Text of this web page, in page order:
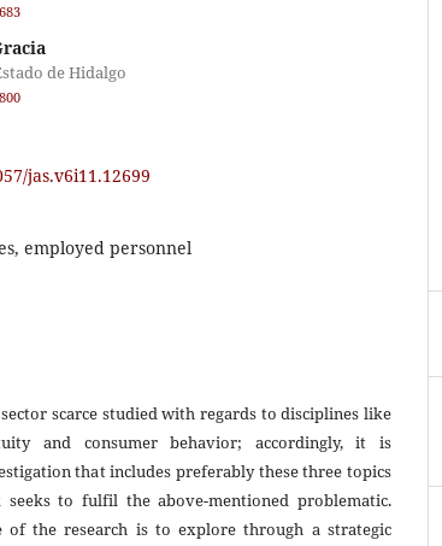
de Hidalgo
jas.v6i11.12699
employed personnel
scarce studied with regards to disciplines like
and consumer behavior; accordingly, it is
that includes preferably these three topics
to fulfil the above-mentioned problematic.
of the research is to explore through a strategic